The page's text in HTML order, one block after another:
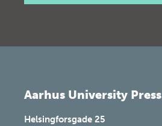
Aarhus University Press
Helsingforsgade 25